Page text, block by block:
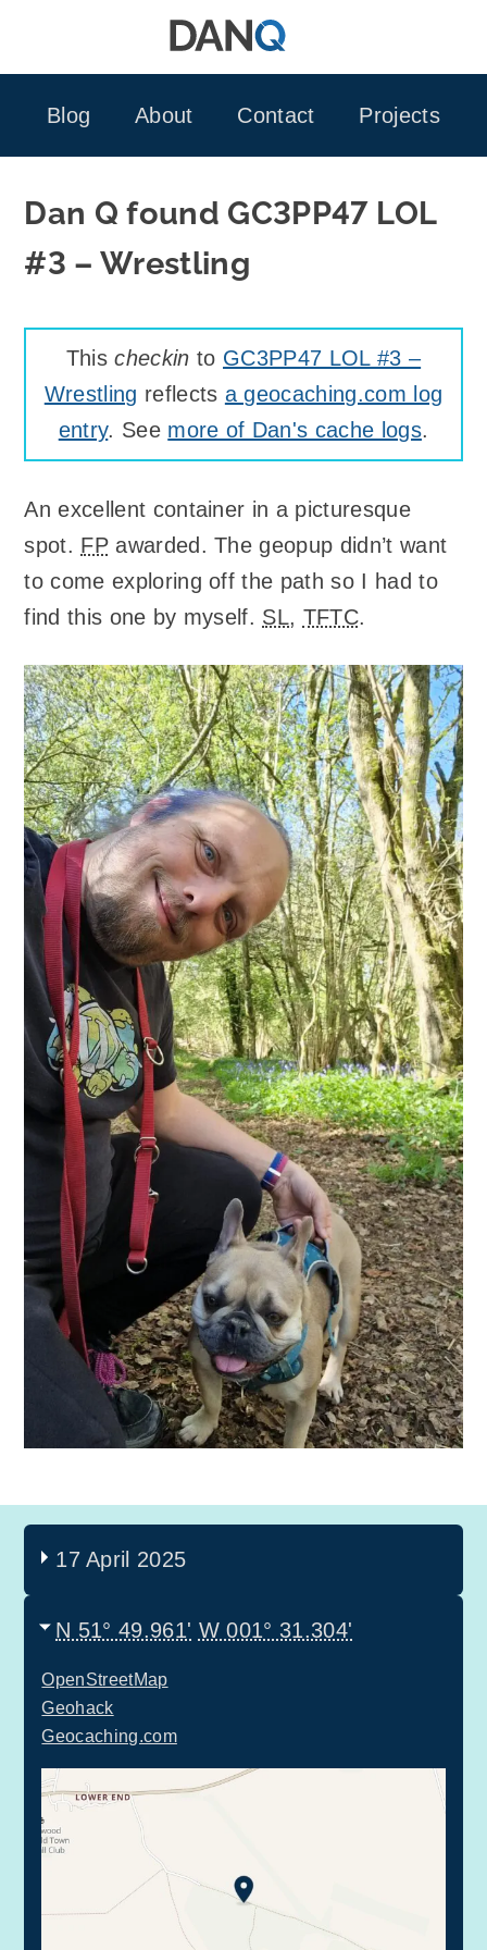
Blog
About Contact Projects
Dan Q found GC3PP47 LOL
#3 – Wrestling
Thischeckin to GC3PP47 LOL #3 –
Wrestling reflects a geocaching.com log
entry. See more of Dan's cache logs.
An excellent container in a picturesque
spot. FPawarded. The geopup didn’t want
to come exploring off the path so I had to
find this one by myself. SL, TFTC.
17 April 2025
N 51° 49.961' W 001° 31.304'
OpenStreetMap
Geohack
Geocaching.com